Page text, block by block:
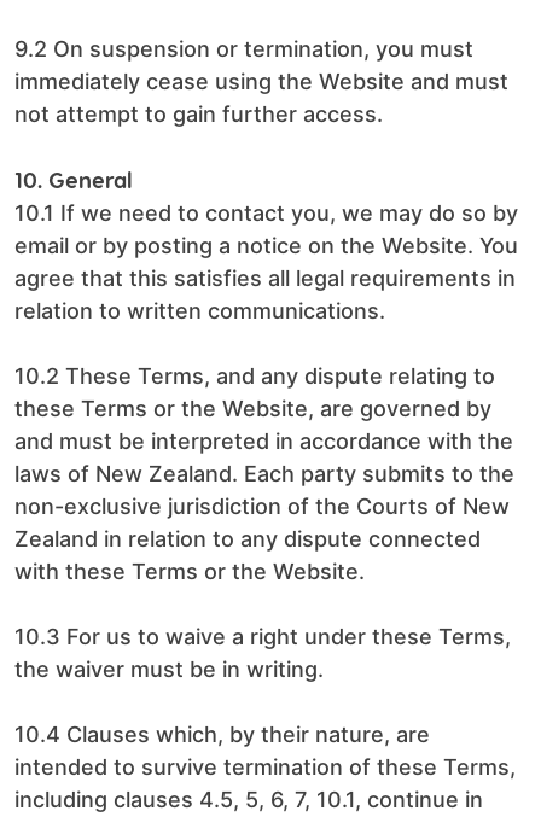
9.2 On suspension or termination, you must
immediately cease using the Website and must
not attempt to gain further access.
10. General
10.1 If we need to contact you, we may do so by
email or by posting a notice on the Website. You
agree that this satisfies all legal requirements in
relation to written communications.
10.2 These Terms, and any dispute relating to
these Terms or the Website, are governed by
and must be interpreted in accordance with the
laws of New Zealand. Each party submits to the
non-exclusive jurisdiction of the Courts of New
Zealand in relation to any dispute connected
with these Terms or the Website.
10.3 For us to waive a right under these Terms,
the waiver must be in writing.
10.4 Clauses which, by their nature, are
intended to survive termination of these Terms,
including clauses 4.5, 5, 6, 7, 10.1, continue in